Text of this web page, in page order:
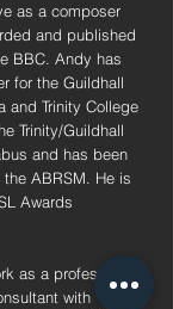
as a composer
and published
BBC. Andy has
for the Guildhall
and Trinity College
Trinity/Guildhall
and has been
ABRSM. He is
Awards
as a professional
with